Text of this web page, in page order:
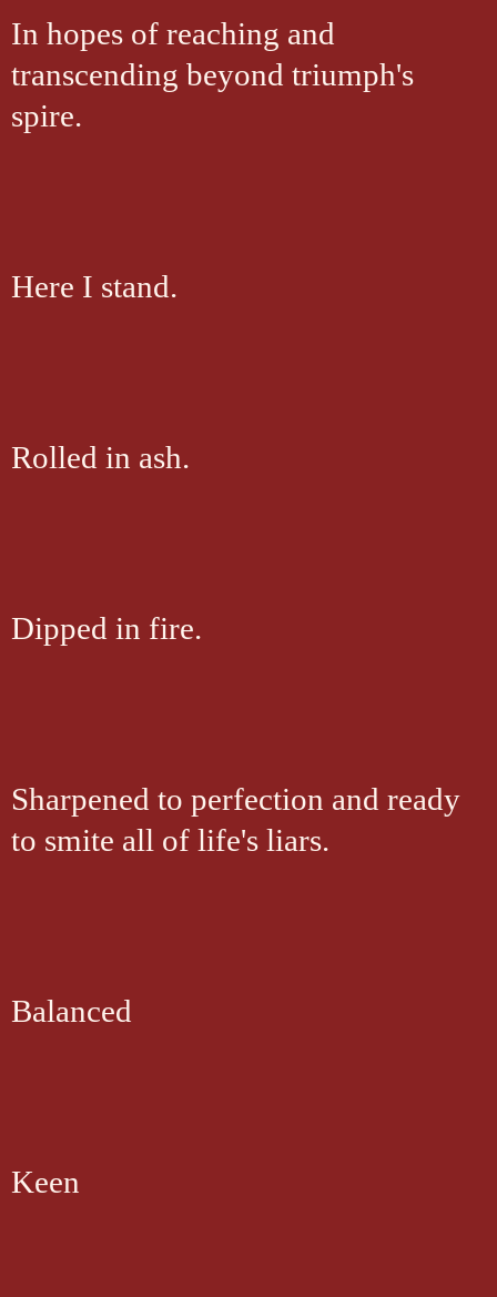
In hopes of reaching and
transcending beyond triumph's
spire.
Here I stand.
Rolled in ash.
Dipped in fire.
Sharpened to perfection and ready
to smite all of life's liars.
Balanced
Keen